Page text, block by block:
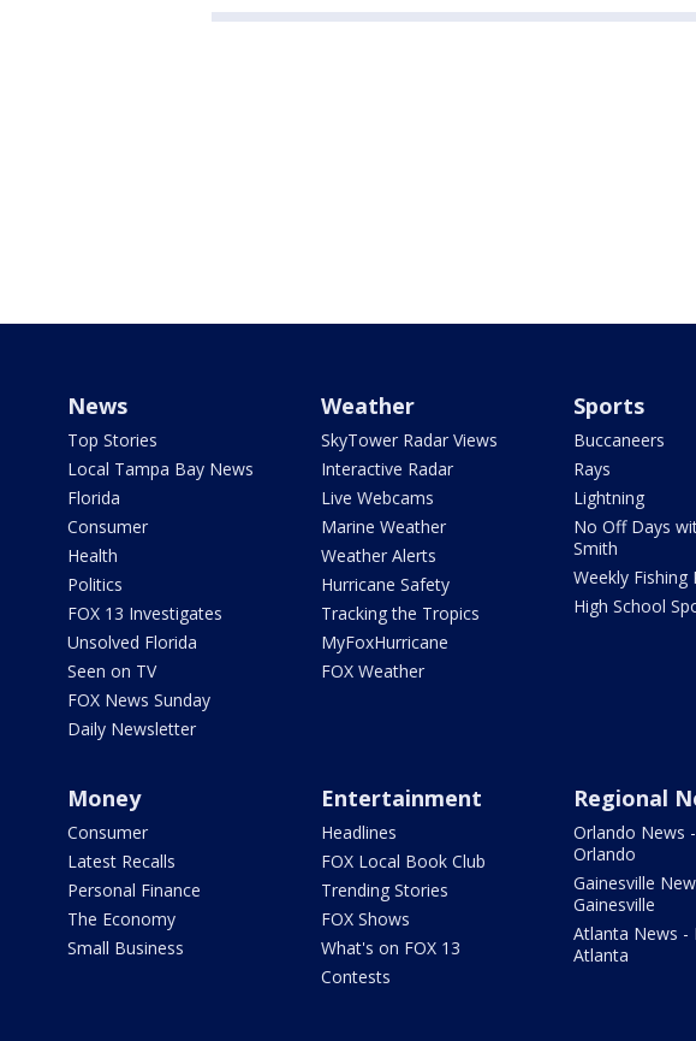
News
Top Stories
Local Tampa Bay News
Florida
Consumer
Health
Politics
FOX 13 Investigates
Unsolved Florida
Seen on TV
FOX News Sunday
Daily Newsletter
Weather
SkyTower Radar Views
Interactive Radar
Live Webcams
Marine Weather
Weather Alerts
Hurricane Safety
Tracking the Tropics
MyFoxHurricane
FOX Weather
Sports
Buccaneers
Rays
Lightning
No Off Days
Smith
Weekly Fishing
High School
Money
Consumer
Latest Recalls
Personal Finance
The Economy
Small Business
Entertainment
Headlines
FOX Local Book Club
Trending Stories
FOX Shows
What's on FOX 13
Contests
Regional
Orlando News
Orlando
Gainesville
Gainesville
Atlanta News -
Atlanta